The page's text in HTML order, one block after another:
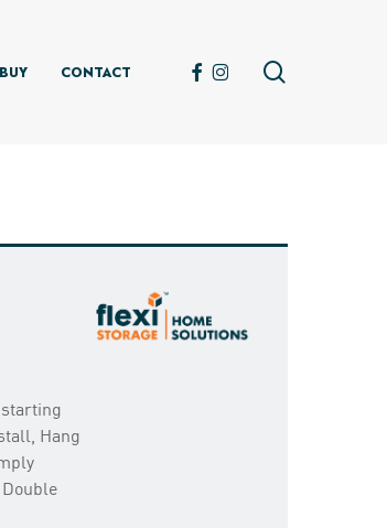
CONTACT FACEBOOK
INSTAGRAM
Hang